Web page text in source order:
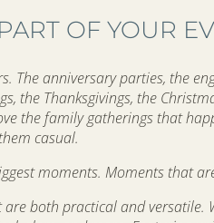
OF YOUR
The anniversary parties, the
the Thanksgivings, the
the family gatherings that
casual.
moments. Moments that
both practical and